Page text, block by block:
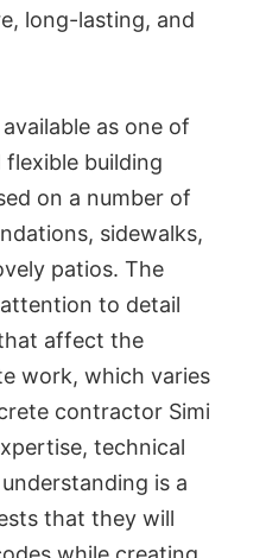
long-lasting, and
as one of
building
on a number of
sidewalks,
patios. The
to detail
affect the
work, which varies
contractor Simi
technical
is a
that they will